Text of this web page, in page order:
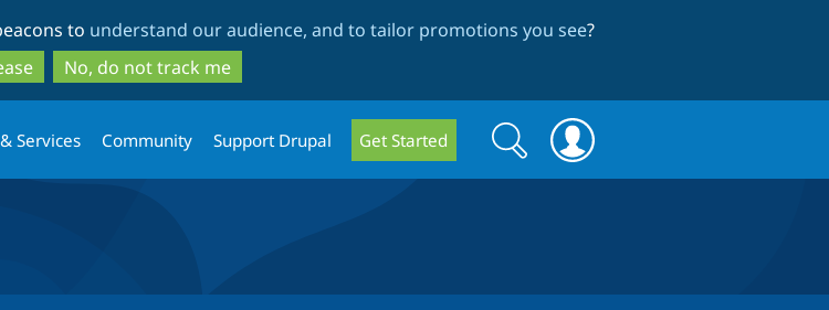
to
main
content
to
search
to understand our audience, and to tailor promotions you see?
No, do not track me
Services Community Support Drupal Get Started
Search
form
Search